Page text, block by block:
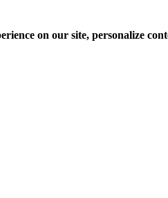
on our site, personalize